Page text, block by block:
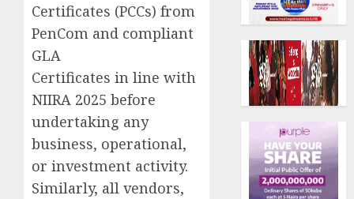
Certificates (PCCs) from
PenCom and compliant
GLA
Certificates in line with
NIIRA 2025 before
undertaking any
business, operational,
or investment activity.
Similarly, all vendors,